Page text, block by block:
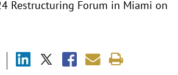
Restructuring Forum in Miami on